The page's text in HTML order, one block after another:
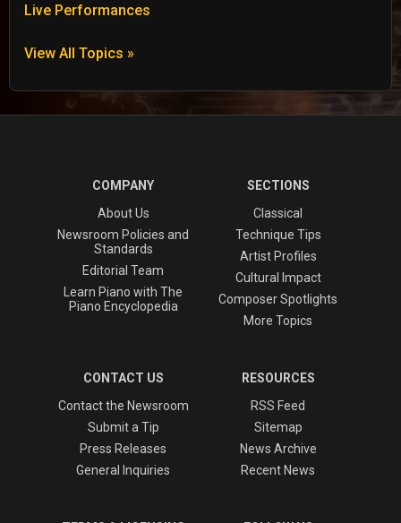
Live Performances
View All Topics »
COMPANY
About Us
Newsroom Policies and
Standards
Editorial Team
Learn Piano with The
Piano Encyclopedia
SECTIONS
Classical
Technique Tips
Artist Profiles
Cultural Impact
Composer Spotlights
More Topics
CONTACT US
Contact the Newsroom
Submit a Tip
Press Releases
General Inquiries
RESOURCES
RSS Feed
Sitemap
News Archive
Recent News